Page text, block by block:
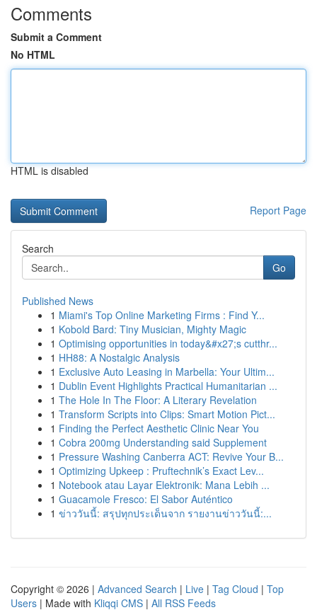
Comments
Submit a Comment
No HTML
HTML is disabled
Report Page
Search
Go
Published News
1 Miami's Top Online Marketing Firms : Find Y...
1 Kobold Bard: Tiny Musician, Mighty Magic
1 Optimising opportunities in today&#x27;s cutthr...
1 HH88: A Nostalgic Analysis
1 Exclusive Auto Leasing in Marbella: Your Ultim...
1 Dublin Event Highlights Practical Humanitarian ...
1 The Hole In The Floor: A Literary Revelation
1 Transform Scripts into Clips: Smart Motion Pict...
1 Finding the Perfect Aesthetic Clinic Near You
1 Cobra 200mg Understanding said Supplement
1 Pressure Washing Canberra ACT: Revive Your B...
1 Optimizing Upkeep : Pruftechnik’s Exact Lev...
1 Notebook atau Layar Elektronik: Mana Lebih ...
1 Guacamole Fresco: El Sabor Auténtico
1 ข่าววันนี้: สรุปทุกประเด็นจาก รายงานข่าววันนี้:...
Copyright © 2026 | Advanced Search | Live | Tag Cloud | Top
Users | Made with Kliqqi CMS | All RSS Feeds